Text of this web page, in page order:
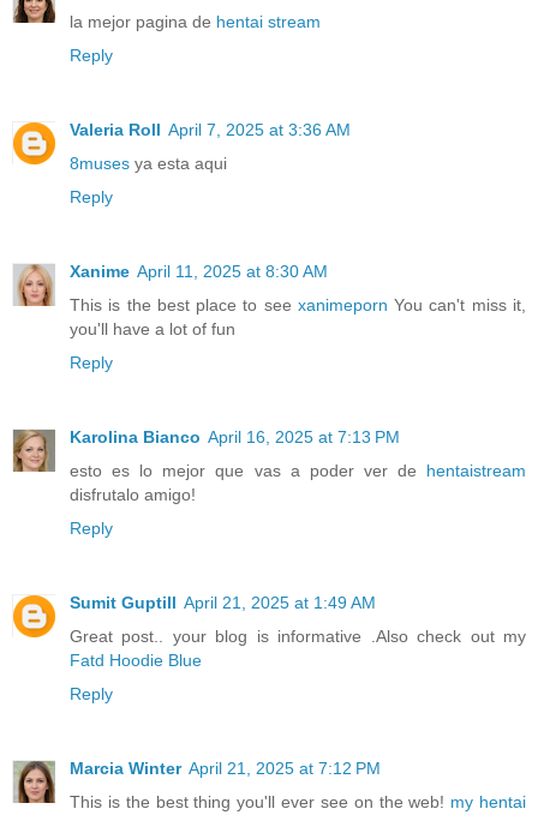
la mejor pagina de hentai stream
Reply
Valeria Roll April 7, 2025 at 3:36 AM
8muses ya esta aqui
Reply
Xanime April 11, 2025 at 8:30 AM
This is the best place to see xanimeporn You can't miss it,
you'll have a lot of fun
Reply
Karolina Bianco April 16, 2025 at 7:13 PM
esto es lo mejor que vas a poder ver de hentaistream
disfrutalo amigo!
Reply
Sumit Guptill April 21, 2025 at 1:49 AM
Great post.. your blog is informative .Also check out my
Fatd Hoodie Blue
Reply
Marcia Winter April 21, 2025 at 7:12 PM
This is the best thing you'll ever see on the web! my hentai